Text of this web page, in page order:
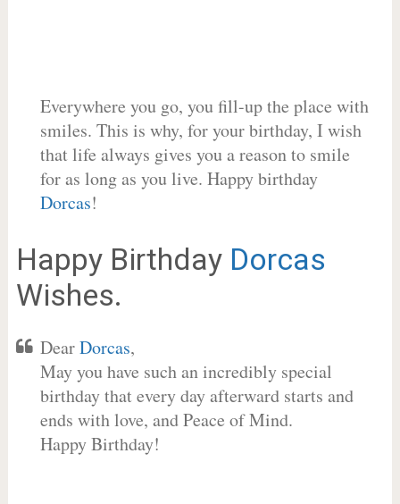
Everywhere you go, you fill-up the place with
smiles. This is why, for your birthday, I wish
that life always gives you a reason to smile
for as long as you live. Happy birthday
Dorcas!
Happy Birthday Dorcas
Wishes.
DearDorcas,
May you have such an incredibly special
birthday that every day afterward starts and
ends with love, and Peace of Mind.
Happy Birthday!